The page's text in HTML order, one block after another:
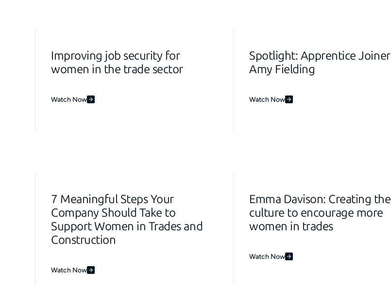
Improving job security for
women in the trade sector
Watch Now
Spotlight: Apprentice Joiner
Amy Fielding
Watch Now
7 Meaningful Steps Your
Company Should Take to
Support Women in Trades and
Construction
Watch Now
Emma Davison: Creating the
culture to encourage more
women in trades
Watch Now